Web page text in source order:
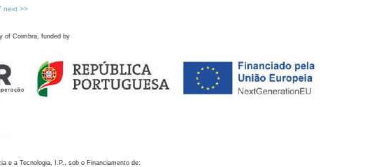
next >>
of Coimbra, funded by
e a Tecnologia, I.P., sob o Financiamento de: